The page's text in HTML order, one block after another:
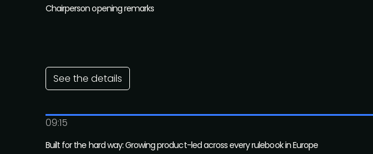
Chairperson opening remarks
See the details
09:15
Built for the hard way: Growing product-led across every rulebook in Europe